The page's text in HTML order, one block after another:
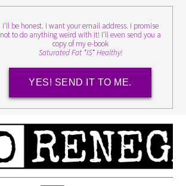
I'll be honest. I want your email address. I promise
not to do anything weird with it! I'll even send you a
copy of my e-book
Saturated Fat *IS* Healthy!
YES! SEND IT TO ME.